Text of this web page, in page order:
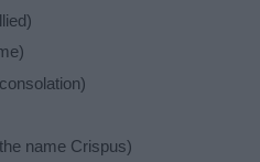
name Crispus)